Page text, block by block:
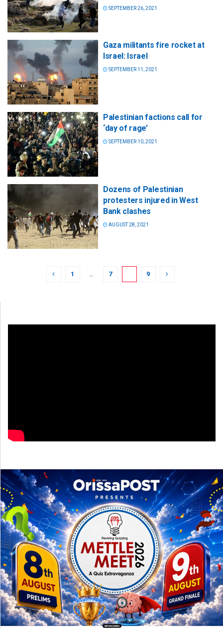
SEPTEMBER 26, 2021
Gaza militants fire rocket at
Israel: Israel
SEPTEMBER 11, 2021
Palestinian factions call for
‘day of rage’
SEPTEMBER 10, 2021
Dozens of Palestinian
protesters injured in West
Bank clashes
AUGUST 28, 2021
1 … 7 9